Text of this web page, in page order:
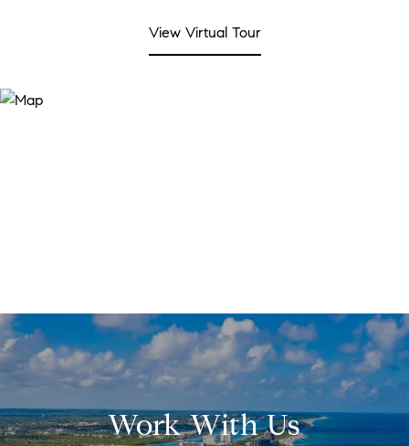
View Virtual Tour
Work With Us